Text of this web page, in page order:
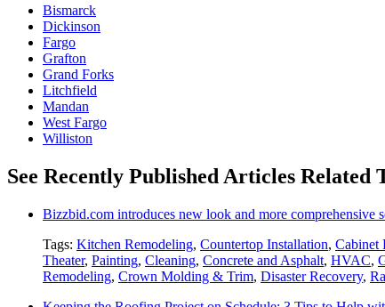
Bismarck
Dickinson
Fargo
Grafton
Grand Forks
Litchfield
Mandan
West Fargo
Williston
See Recently Published Articles Related
Bizzbid.com introduces new look and more comprehensive
Tags: Kitchen Remodeling, Countertop Installation, Cabinet
Theater, Painting, Cleaning, Concrete and Asphalt, HVAC,
Remodeling, Crown Molding & Trim, Disaster Recovery,